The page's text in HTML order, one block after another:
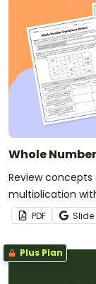
Whole
Review
multiplication
PDF Slide
Plus Plan